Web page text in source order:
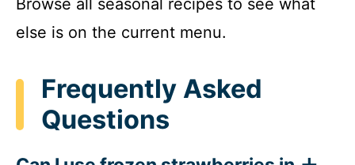
Browse all seasonal recipes to see what
else is on the current menu.
Frequently Asked
Questions